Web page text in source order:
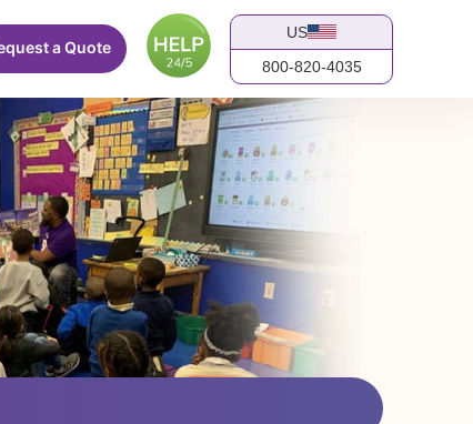
a Quote
US
800-820-4035